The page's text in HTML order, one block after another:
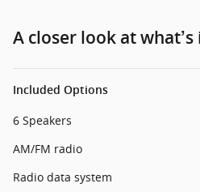
A closer look at what’s
Included Options
6 Speakers
AM/FM radio
Radio data system